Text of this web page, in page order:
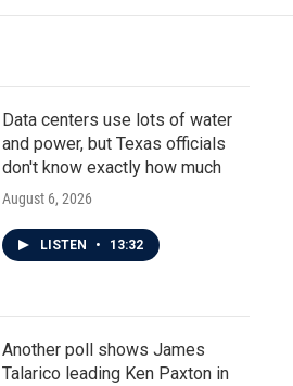
Data centers use lots of water
and power, but Texas officials
don't know exactly how much
August 6, 2026
LISTEN • 13:32
Another poll shows James
Talarico leading Ken Paxton in